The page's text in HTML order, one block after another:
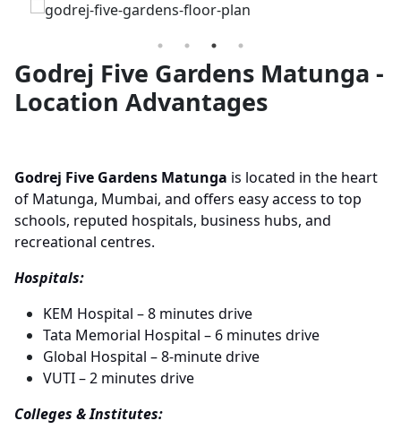
Godrej Five Gardens Matunga -
Location Advantages
Godrej Five Gardens Matunga is located in the heart
of Matunga, Mumbai, and offers easy access to top
schools, reputed hospitals, business hubs, and
recreational centres.
Hospitals:
KEM Hospital – 8 minutes drive
Tata Memorial Hospital – 6 minutes drive
Global Hospital – 8-minute drive
VUTI – 2 minutes drive
Colleges & Institutes: